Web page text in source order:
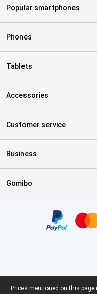
Popular smartphones
Phones
Tablets
Accessories
Customer service
Business
Gomibo
Legal footer
Prices mentioned on this